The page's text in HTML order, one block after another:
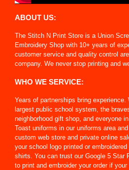
ABOUT US:
The Stitch N Print Store is a Union
Embroidery Shop with 10+ years of
customer service and quality control
company. We never stop printing and
WHO WE SERVICE:
Years of partnerships bring experience.
largest public school system, the
neighborhood gift shop, and everyone
Toast uniforms in our uniforms area
custom web store and private online
your school logo printed or
shirts. You can trust our Google 5 Star
to print and embroider your order if